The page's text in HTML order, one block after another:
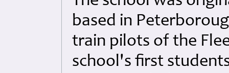
based in
train pilots of the
school's first